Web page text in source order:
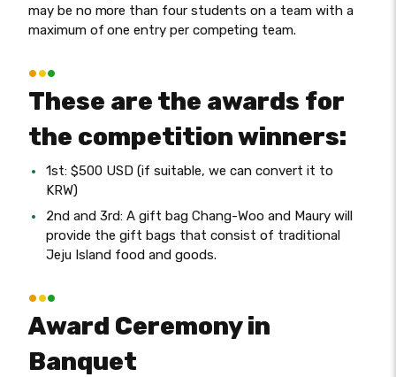
may be no more than four students on a team with a
maximum of one entry per competing team.
These are the awards for
the competition winners:
1st: $500 USD (if suitable, we can convert it to
KRW)
2nd and 3rd: A gift bag Chang-Woo and Maury will
provide the gift bags that consist of traditional
Jeju Island food and goods.
Award Ceremony in
Banquet